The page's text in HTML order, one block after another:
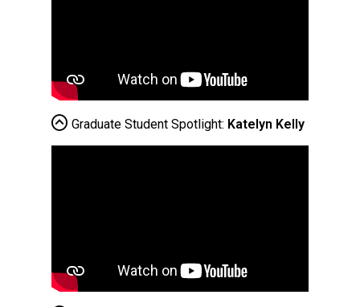
Graduate Student Spotlight: Katelyn Kelly